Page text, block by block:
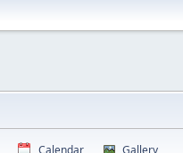
Calendar Gallery